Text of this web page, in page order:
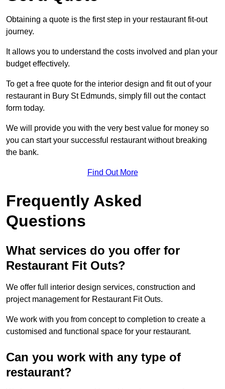
Obtaining a quote is the first step in your restaurant fit-out
journey.
It allows you to understand the costs involved and plan your
budget effectively.
To get a free quote for the interior design and fit out of your
restaurant in Bury St Edmunds, simply fill out the contact
form today.
We will provide you with the very best value for money so
you can start your successful restaurant without breaking
the bank.
Find Out More
Frequently Asked
Questions
What services do you offer for
Restaurant Fit Outs?
We offer full interior design services, construction and
project management for Restaurant Fit Outs.
We work with you from concept to completion to create a
customised and functional space for your restaurant.
Can you work with any type of
restaurant?